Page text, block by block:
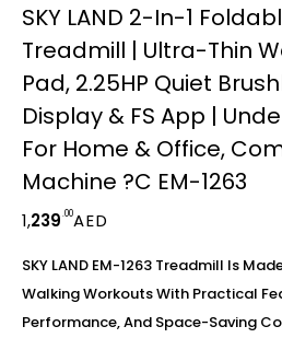
SKY LAND 2-In-1
Treadmill | Ultra-Thin
Pad, 2.25HP Quiet
Display & FS App |
For Home & Office,
Machine ?C EM-1263
1,239.00AED
SKY LAND EM-1263 Treadmill Is
Walking Workouts With Practical
Performance, And Space-Saving